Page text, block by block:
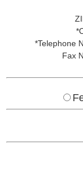
*Telephone
Fax